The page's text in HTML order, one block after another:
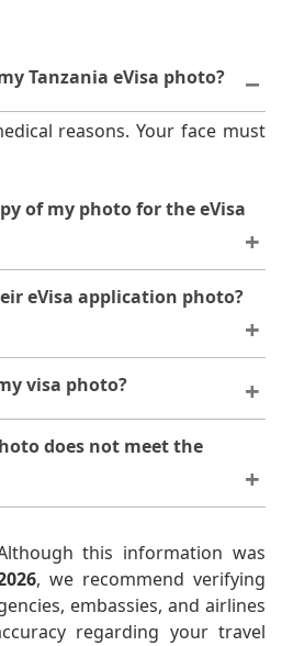
Tanzania eVisa photo?
reasons. Your face must
of my photo for the eVisa
but it's wise to print a spare
when travelling.
eVisa application photo?
for babies.
visa photo?
glare covering your eyes.
does not meet the
this information was
, we recommend verifying
embassies, and airlines
regarding your travel